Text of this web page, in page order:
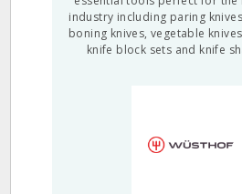
industry including paring
boning knives, vegetable
knife block sets and knife